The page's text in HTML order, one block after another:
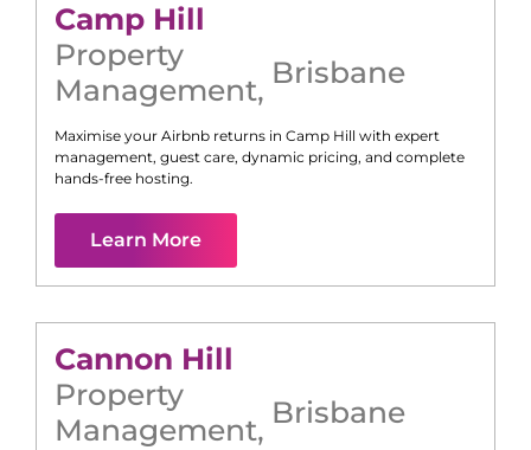
Camp Hill
Property
Management, Brisbane
Maximise your Airbnb returns in Camp Hill with expert
management, guest care, dynamic pricing, and complete
hands-free hosting.
Learn More
Cannon Hill
Property
Management, Brisbane